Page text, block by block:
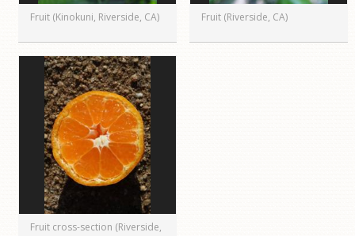
Fruit (Kinokuni, Riverside, CA) Fruit (Riverside, CA)
Fruit cross-section (Riverside,